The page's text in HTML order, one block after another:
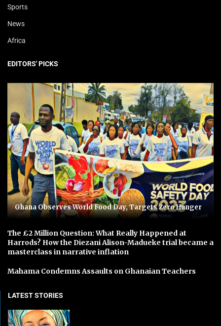
Sports
News
Africa
EDITORS' PICKS
Ghana Observes World Food Day, Targets Zero Hunger
The £2 Million Question: What Really Happened at
Harrods? How the Diezani Alison-Madueke trial became a
masterclass in narrative inflation
Mahama Condemns Assaults on Ghanaian Teachers
LATEST STORIES